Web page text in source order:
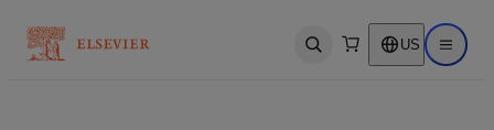
Open search US Open